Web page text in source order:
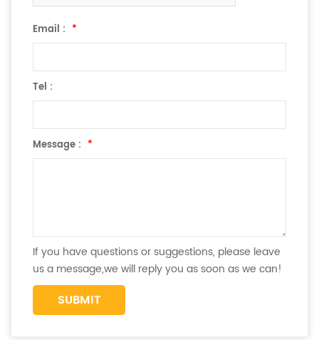
Email : *
Tel :
Message : *
If you have questions or suggestions, please leave
us a message,we will reply you as soon as we can!